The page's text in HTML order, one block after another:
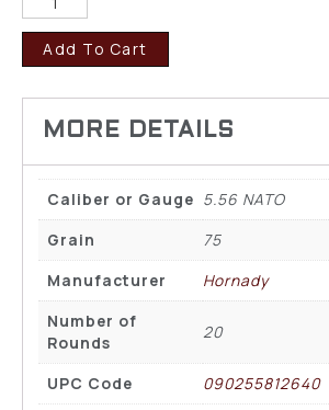
Add To Cart
Caliber or Gauge 5.56 NATO
Grain
75
Manufacturer
Hornady
Number of
Rounds
20
UPC Code 090255812640